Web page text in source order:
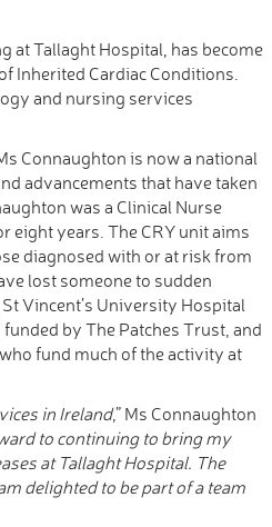
at Tallaght Hospital, has become
Inherited Cardiac Conditions.
and nursing services
Connaughton is now a national
advancements that have taken
was a Clinical Nurse
eight years. The CRY unit aims
diagnosed with or at risk from
lost someone to sudden
Vincent’s University Hospital
by The Patches Trust, and
fund much of the activity at
in Ireland,” Ms Connaughton
to continuing to bring my
at Tallaght Hospital. The
delighted to be part of a team